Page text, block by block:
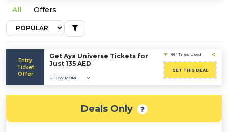
All Offers
Entry
Ticket
Offer
Get Aya Universe Tickets for
Just 135 AED
SHOW MORE
664 Times Used
GET THIS DEAL
Deals Only